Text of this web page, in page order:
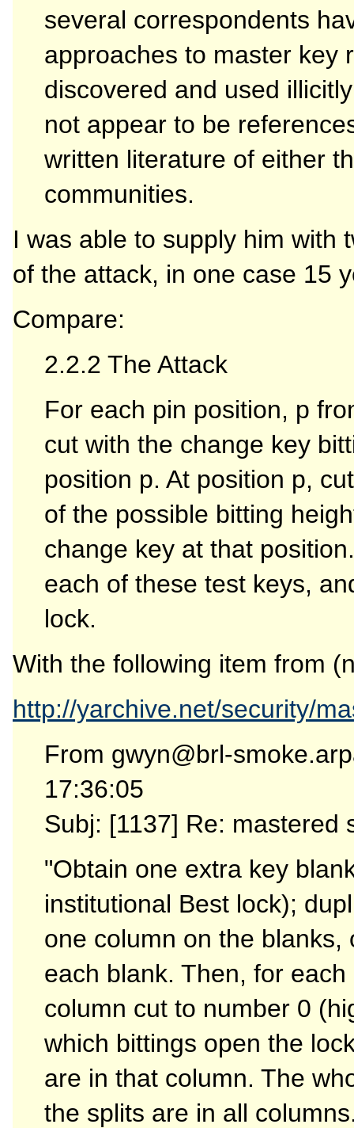
several correspondents
approaches to master key
discovered and used
not appear to be
written literature of either
communities.
I was able to supply him with
of the attack, in one case 15
Compare:
2.2.2 The Attack
For each pin position, p
cut with the change key
position p. At position p,
of the possible bitting
change key at that
each of these test keys,
lock.
With the following item from
http://yarchive.net/security/
From gwyn@brl-
17:36:05
Subj: [1137] Re: mastered
"Obtain one extra key
institutional Best lock);
one column on the
each blank. Then, for
column cut to number 0
which bittings open the
are in that column. The
the splits are in all